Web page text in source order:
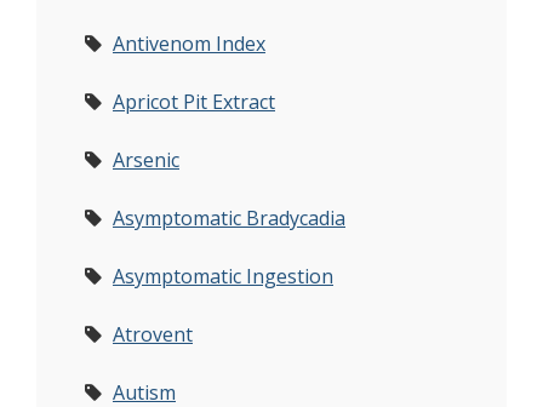
Antivenom Index
Apricot Pit Extract
Arsenic
Asymptomatic Bradycadia
Asymptomatic Ingestion
Atrovent
Autism